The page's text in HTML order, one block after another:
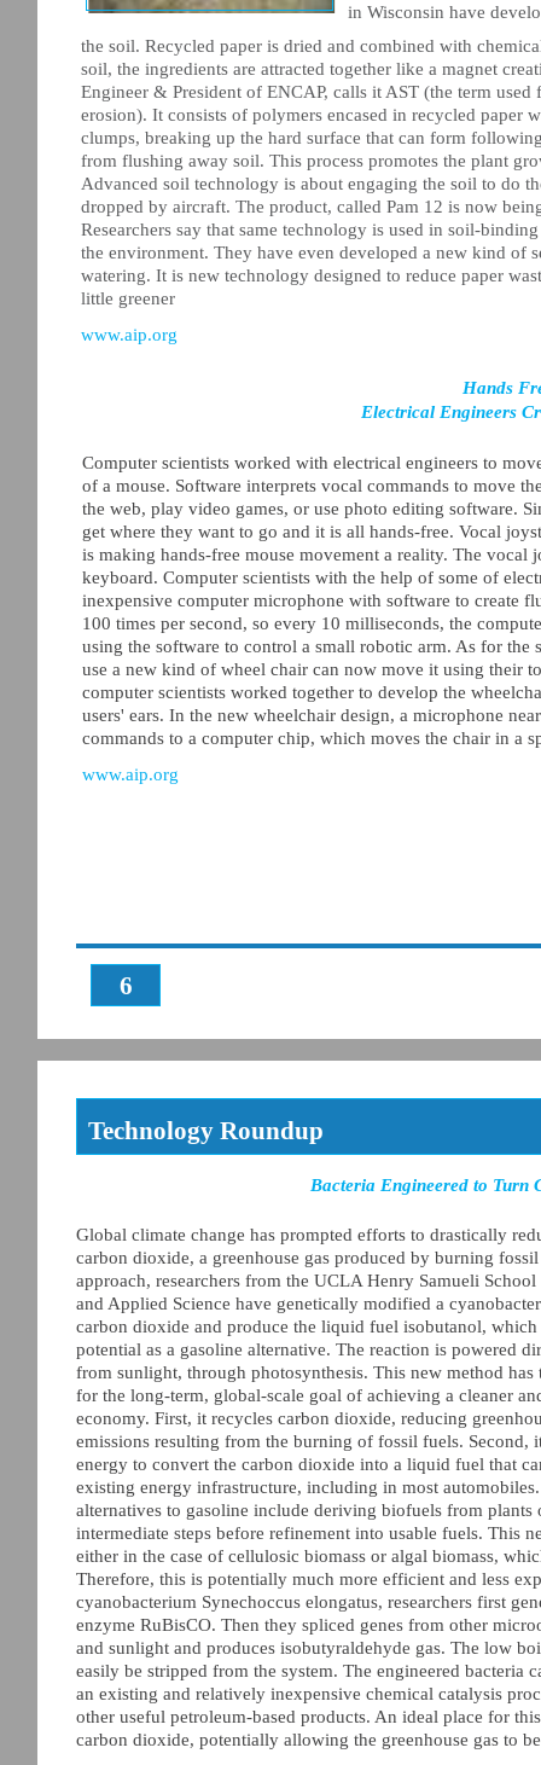
6
www.aip.org
in Wisconsin have
the soil. Recycled paper is dried and combined with
soil, the ingredients are attracted together like a magnet
Engineer & President of ENCAP, calls it AST (the term
erosion). It consists of polymers encased in recycled paper
clumps, breaking up the hard surface that can form
from flushing away soil. This process promotes the plant
Advanced soil technology is about engaging the soil to do
dropped by aircraft. The product, called Pam 12 is now
Researchers say that same technology is used in soil-
the environment. They have even developed a new kind of
watering. It is new technology designed to reduce paper
little greener
Hands
Electrical Engineers
www.aip.org
Computer scientists worked with electrical engineers to
of a mouse. Software interprets vocal commands to move
the web, play video games, or use photo editing software.
get where they want to go and it is all hands-free. Vocal
is making hands-free mouse movement a reality. The vocal
keyboard. Computer scientists with the help of some of
inexpensive computer microphone with software to create
100 times per second, so every 10 milliseconds, the
using the software to control a small robotic arm. As for
use a new kind of wheel chair can now move it using their
computer scientists worked together to develop the
users' ears. In the new wheelchair design, a microphone
commands to a computer chip, which moves the chair in a
Technology Roundup
Bacteria Engineered to
Global climate change has prompted efforts to drastically
carbon dioxide, a greenhouse gas produced by burning
approach, researchers from the UCLA Henry Samueli
and Applied Science have genetically modified a
carbon dioxide and produce the liquid fuel isobutanol, which
potential as a gasoline alternative. The reaction is powered
from sunlight, through photosynthesis. This new method has
for the long-term, global-scale goal of achieving a cleaner
economy. First, it recycles carbon dioxide, reducing
emissions resulting from the burning of fossil fuels. Second,
energy to convert the carbon dioxide into a liquid fuel that
existing energy infrastructure, including in most
alternatives to gasoline include deriving biofuels from plants
intermediate steps before refinement into usable fuels. This
either in the case of cellulosic biomass or algal biomass,
Therefore, this is potentially much more efficient and less
cyanobacterium Synechoccus elongatus, researchers first
enzyme RuBisCO. Then they spliced genes from other
and sunlight and produces isobutyraldehyde gas. The low
easily be stripped from the system. The engineered
an existing and relatively inexpensive chemical catalysis
other useful petroleum-based products. An ideal place for
carbon dioxide, potentially allowing the greenhouse gas to